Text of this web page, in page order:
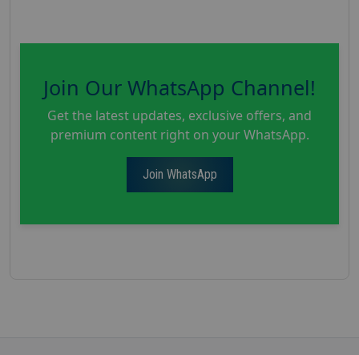
Join Our WhatsApp Channel!
Get the latest updates, exclusive offers, and
premium content right on your WhatsApp.
Join WhatsApp